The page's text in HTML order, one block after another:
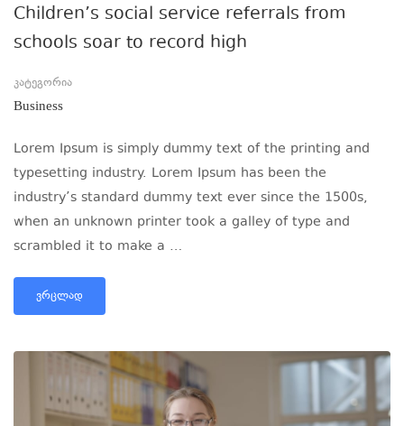
Children’s social service referrals from
schools soar to record high
კატეგორია
Business
Lorem Ipsum is simply dummy text of the printing and
typesetting industry. Lorem Ipsum has been the
industry’s standard dummy text ever since the 1500s,
when an unknown printer took a galley of type and
scrambled it to make a …
ᲕᲠᲪᲚᲐᲓ